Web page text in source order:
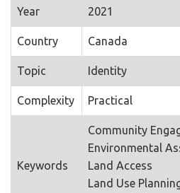
Year 2021
Country Canada
Topic Identity
Complexity Practical
Keywords
Community
Environmental
Land Access
Land Use